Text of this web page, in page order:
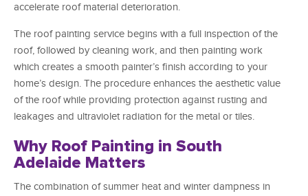
accelerate roof material deterioration.
The roof painting service begins with a full inspection of the
roof, followed by cleaning work, and then painting work
which creates a smooth painter’s finish according to your
home’s design. The procedure enhances the aesthetic value
of the roof while providing protection against rusting and
leakages and ultraviolet radiation for the metal or tiles.
Why Roof Painting in South
Adelaide Matters
The combination of summer heat and winter dampness in